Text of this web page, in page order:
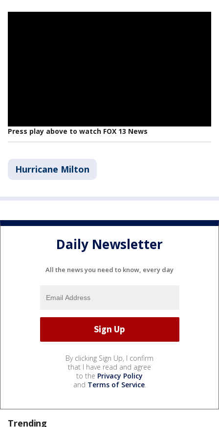
Press play above to watch FOX 13 News
Hurricane Milton
Daily Newsletter
All the news you need to know, every day
By clicking Sign Up, I confirm
that I have read and agree
to the Privacy Policy
and Terms of Service.
Trending